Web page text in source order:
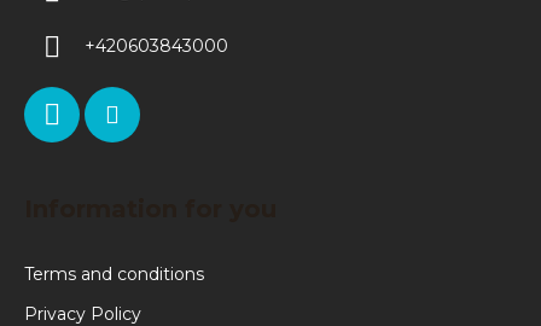
+420603843000
Terms and conditions
Privacy Policy